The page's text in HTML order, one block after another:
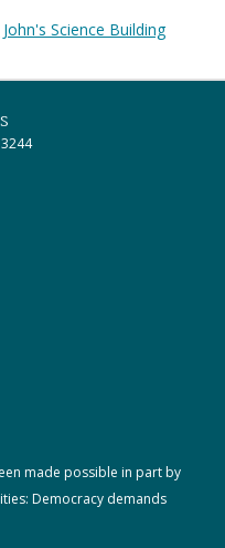
Science Building
made possible in part by
Democracy demands